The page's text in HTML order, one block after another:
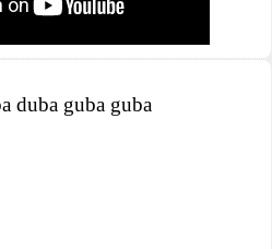
duba guba guba